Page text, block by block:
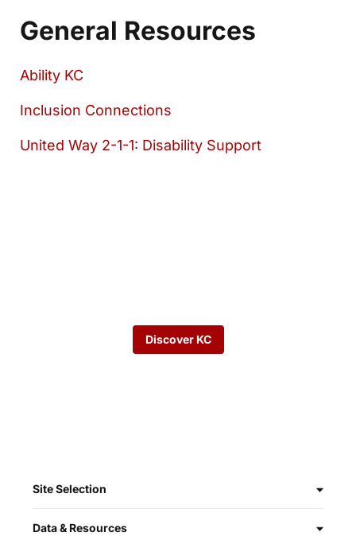
General Resources
Ability KC
Inclusion Connections
United Way 2-1-1: Disability Support
Discover KC
Site Selection
Data & Resources